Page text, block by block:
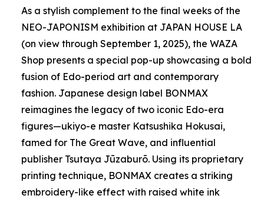
As a stylish complement to the final weeks of the
NEO-JAPONISM exhibition at JAPAN HOUSE LA
(on view through September 1, 2025), the WAZA
Shop presents a special pop-up showcasing a bold
fusion of Edo-period art and contemporary
fashion. Japanese design label BONMAX
reimagines the legacy of two iconic Edo-era
figures—ukiyo-e master Katsushika Hokusai,
famed for The Great Wave, and influential
publisher Tsutaya Jūzaburō. Using its proprietary
printing technique, BONMAX creates a striking
embroidery-like effect with raised white ink